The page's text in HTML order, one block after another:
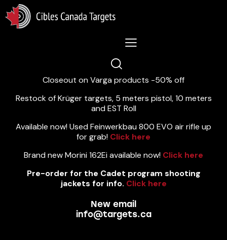
Lastest News 5/8/2026:
Closeout on Varga products -50% off
Restock of Krüger targets, 5 meters pistol, 10 meters
and EST Roll
Available now! Used Feinwerkbau 800 EVO air rifle up
for grab! Click here
Brand new Morini 162Ei available now! Click here
Pre-order for the Cadet program shooting
jackets for info. Click here
New email
info@targets.ca